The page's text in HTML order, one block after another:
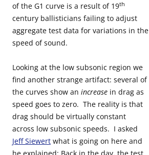
of the G1 curve is a result of 19th
century ballisticians failing to adjust
aggregate test data for variations in the
speed of sound.
Looking at the low subsonic region we
find another strange artifact: several of
the curves show an increase in drag as
speed goes to zero. The reality is that
drag should be virtually constant
across low subsonic speeds. I asked
Jeff Siewert what is going on here and